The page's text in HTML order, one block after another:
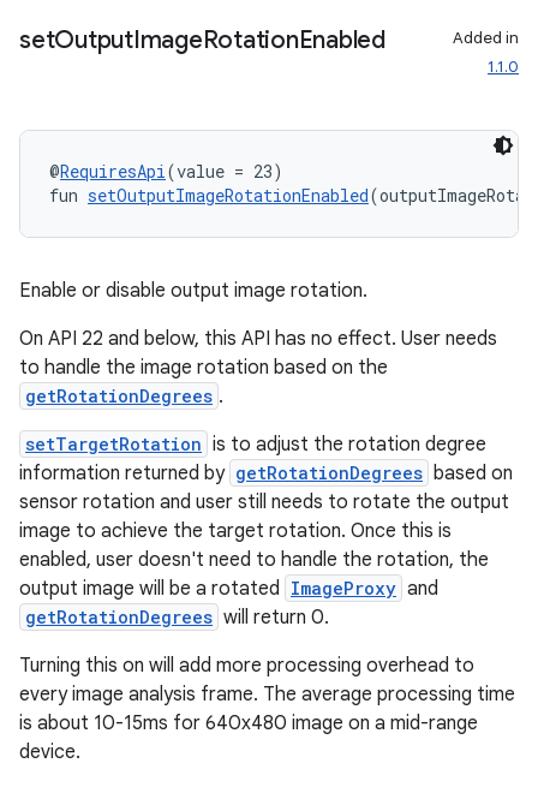
setOutputImageRotationEnabled
Added in
1.1.0
@RequiresApi(value = 23)
fun setOutputImageRotationEnabled
Enable or disable output image rotation.
On API 22 and below, this API has no effect. User needs
to handle the image rotation based on the
getRotationDegrees .
setTargetRotation is to adjust the rotation degree
information returned by getRotationDegrees based on
sensor rotation and user still needs to rotate the output
image to achieve the target rotation. Once this is
enabled, user doesn't need to handle the rotation, the
output image will be a rotated ImageProxy and
getRotationDegrees will return 0.
Turning this on will add more processing overhead to
every image analysis frame. The average processing time
is about 10-15ms for 640x480 image on a mid-range
device.